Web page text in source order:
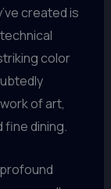
created is
color
of art,
fine dining.